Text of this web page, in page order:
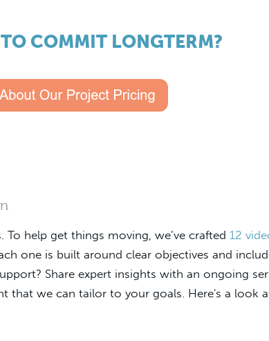
COMMIT LONGTERM?
help get things moving, we’ve crafted 12
one is built around clear objectives and
Share expert insights with an ongoing
we can tailor to your goals. Here's a look